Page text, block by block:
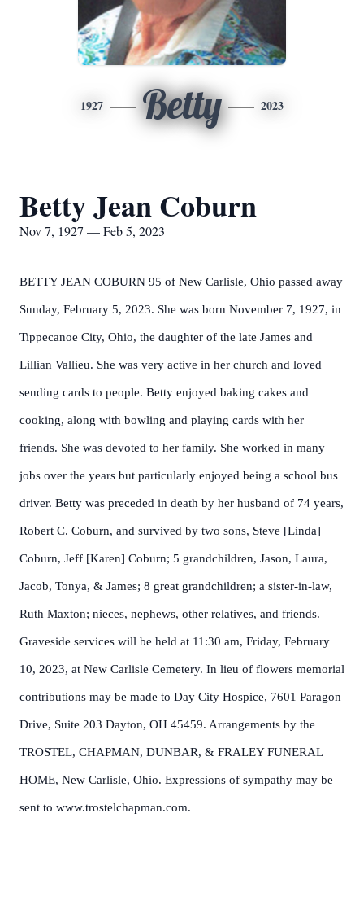
1927 Betty 2023
Betty Jean Coburn
Nov 7, 1927 — Feb 5, 2023
BETTY JEAN COBURN 95 of New Carlisle, Ohio passed away
Sunday, February 5, 2023. She was born November 7, 1927, in
Tippecanoe City, Ohio, the daughter of the late James and
Lillian Vallieu. She was very active in her church and loved
sending cards to people. Betty enjoyed baking cakes and
cooking, along with bowling and playing cards with her
friends. She was devoted to her family. She worked in many
jobs over the years but particularly enjoyed being a school bus
driver. Betty was preceded in death by her husband of 74 years,
Robert C. Coburn, and survived by two sons, Steve [Linda]
Coburn, Jeff [Karen] Coburn; 5 grandchildren, Jason, Laura,
Jacob, Tonya, & James; 8 great grandchildren; a sister-in-law,
Ruth Maxton; nieces, nephews, other relatives, and friends.
Graveside services will be held at 11:30 am, Friday, February
10, 2023, at New Carlisle Cemetery. In lieu of flowers memorial
contributions may be made to Day City Hospice, 7601 Paragon
Drive, Suite 203 Dayton, OH 45459. Arrangements by the
TROSTEL, CHAPMAN, DUNBAR, & FRALEY FUNERAL
HOME, New Carlisle, Ohio. Expressions of sympathy may be
sent to www.trostelchapman.com.